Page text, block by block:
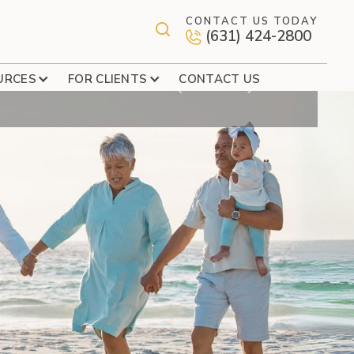
CONTACT US TODAY
(631) 424-2800
FOR CLIENTS CONTACT US
(EPIC)